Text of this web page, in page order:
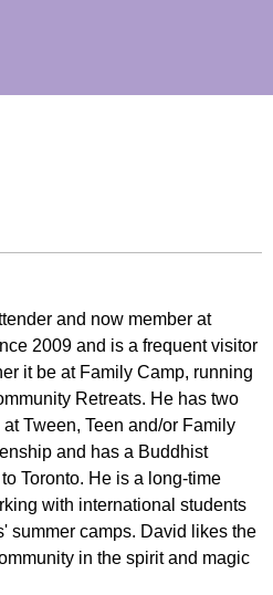
and now member at
2009 and is a frequent visitor
it be at Family Camp, running
Retreats. He has two
Tween, Teen and/or Family
and has a Buddhist
Toronto. He is a long-time
with international students
summer camps. David likes the
in the spirit and magic